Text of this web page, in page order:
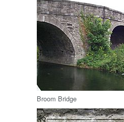
Broom Bridge